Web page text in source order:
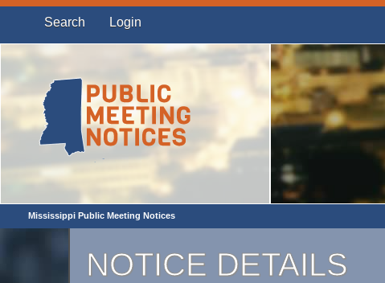
Search Login
Mississippi Public Meeting Notices
NOTICE DETAILS